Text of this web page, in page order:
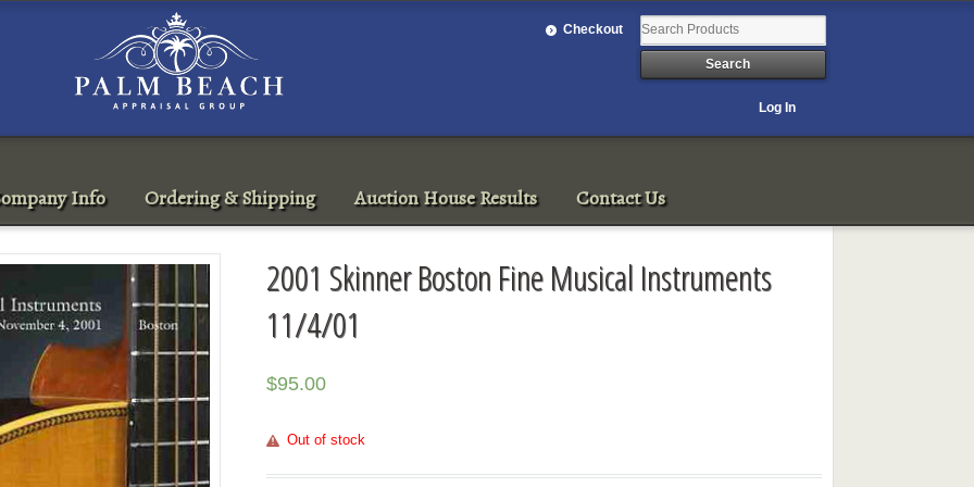
Checkout
Log In
Info Ordering & Shipping Auction House Results Contact Us
2001 Skinner Boston Fine Musical Instruments
11/4/01
$95.00
Out of stock